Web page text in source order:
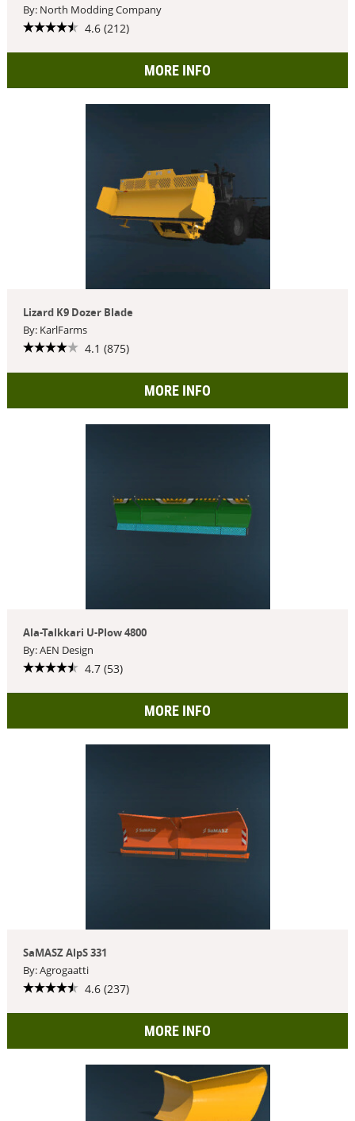
By: North Modding Company
4.6 (212)
MORE INFO
Lizard K9 Dozer Blade
By: KarlFarms
4.1 (875)
MORE INFO
Ala-Talkkari U-Plow 4800
By: AEN Design
4.7 (53)
MORE INFO
SaMASZ AlpS 331
By: Agrogaatti
4.6 (237)
MORE INFO